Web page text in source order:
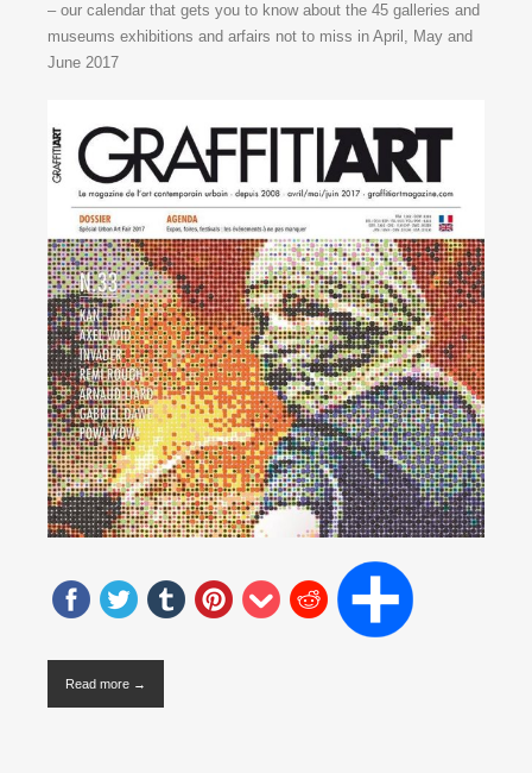
– our calendar that gets you to know about the 45 galleries and
museums exhibitions and arfairs not to miss in April, May and
June 2017
Read more →